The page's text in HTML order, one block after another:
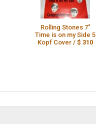
Rolling Stones 7"
Time is on my Side 5
Kopf Cover /$ 310